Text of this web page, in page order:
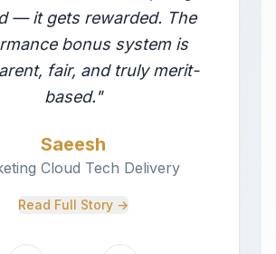
— it gets rewarded. The
bonus system is
fair, and truly merit-
based."
Saeesh
Cloud Tech Delivery
Read Full Story →